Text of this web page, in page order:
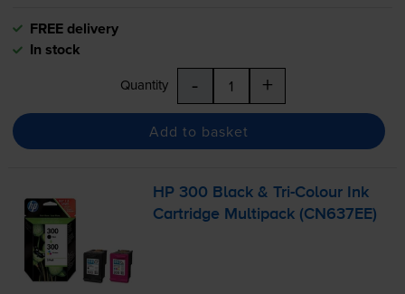
FREE delivery
In stock
Quantity - +
Add to basket
HP 300 Black &Tri-Colour Ink
Cartridge Multipack (CN637EE)